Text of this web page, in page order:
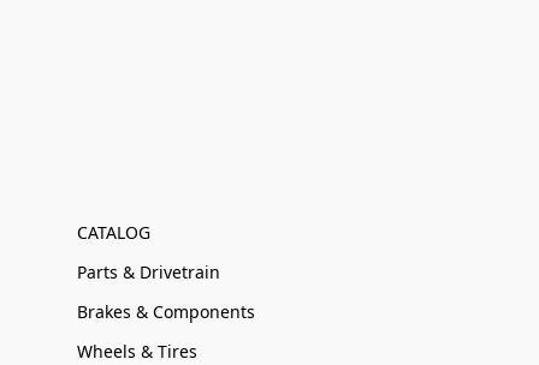
CATALOG
Parts & Drivetrain
Brakes & Components
Wheels & Tires